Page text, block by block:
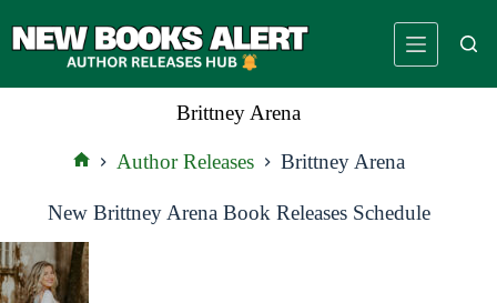
to
Brittney Arena
Author Releases Brittney Arena
New Brittney Arena Book Releases Schedule